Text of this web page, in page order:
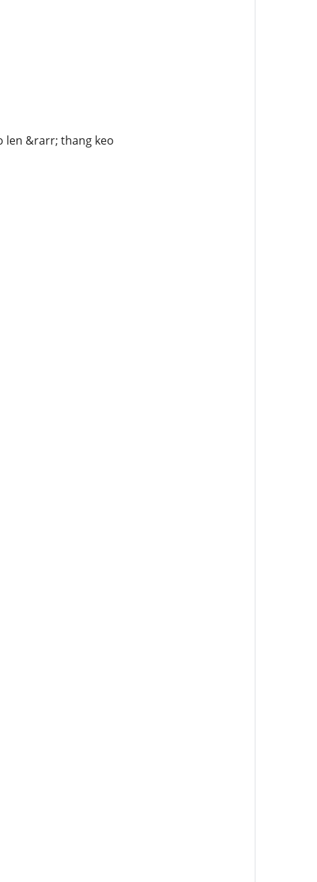
len &rarr; thang keo